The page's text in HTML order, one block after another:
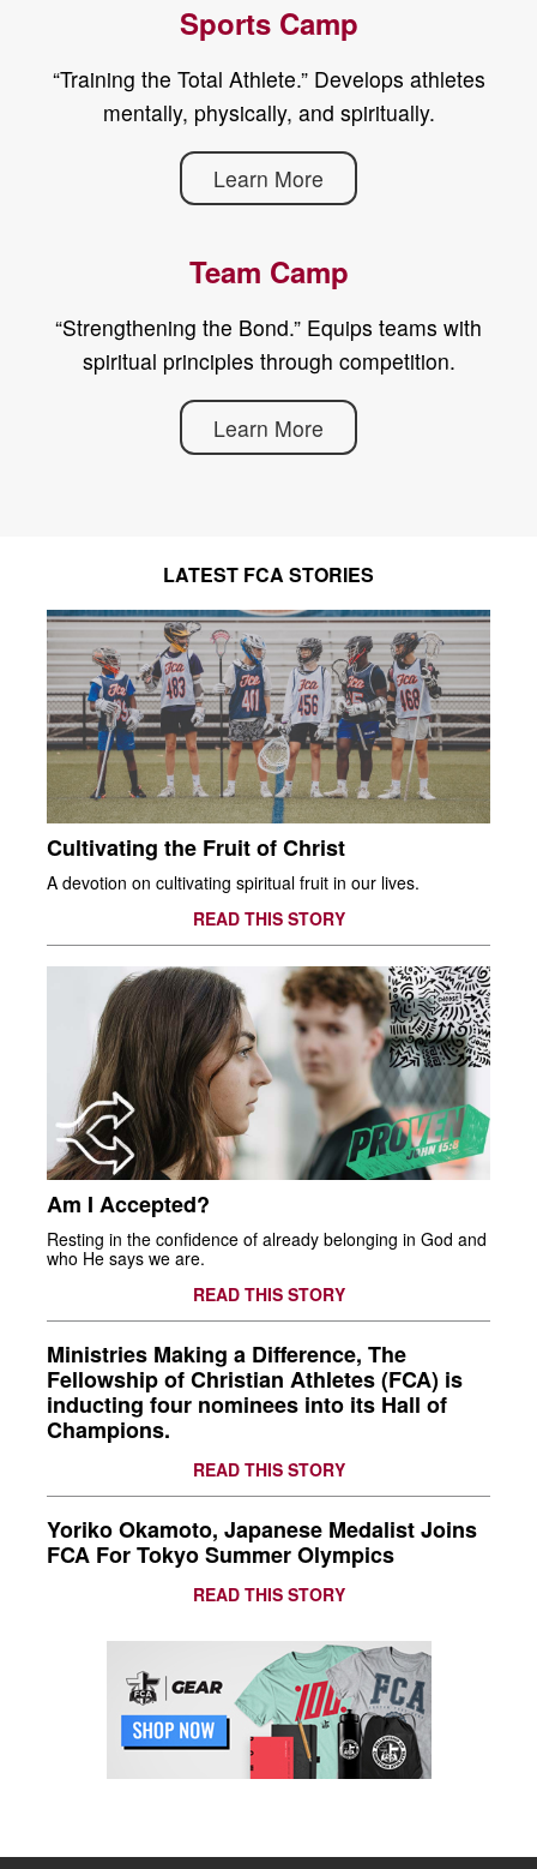
Sports Camp
“Training the Total Athlete.” Develops athletes
mentally, physically, and spiritually.
Learn More
Team Camp
“Strengthening the Bond.” Equips teams with
spiritual principles through competition.
Learn More
LATEST FCA STORIES
Cultivating the Fruit of Christ
A devotion on cultivating spiritual fruit in our lives.
READ THIS STORY
Am I Accepted?
Resting in the confidence of already belonging in God and
who He says we are.
READ THIS STORY
Ministries Making a Difference, The
Fellowship of Christian Athletes (FCA) is
inducting four nominees into its Hall of
Champions.
READ THIS STORY
Yoriko Okamoto, Japanese Medalist Joins
FCA For Tokyo Summer Olympics
READ THIS STORY